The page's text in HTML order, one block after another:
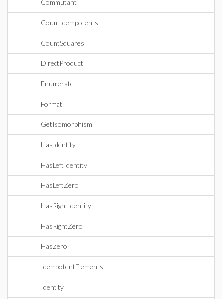
Commutant
CountIdempotents
CountSquares
DirectProduct
Enumerate
Format
GetIsomorphism
HasIdentity
HasLeftIdentity
HasLeftZero
HasRightIdentity
HasRightZero
HasZero
IdempotentElements
Identity